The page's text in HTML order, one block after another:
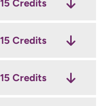
15 Credits
15 Credits
15 Credits